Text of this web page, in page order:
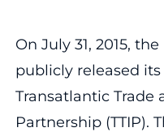
On July 31, 2015,
publicly released
Transatlantic Trade
Partnership (TTIP).